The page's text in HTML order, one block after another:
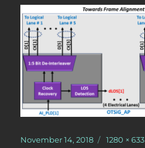
Posted
November 14, 2018
Full
1280 × 633